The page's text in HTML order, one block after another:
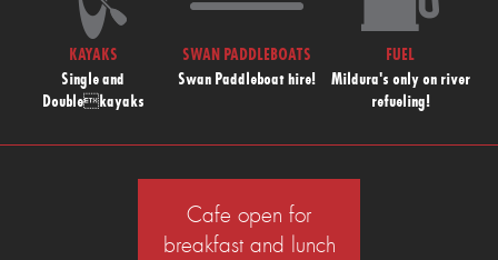
KAYAKS
Single and
Doublekayaks
SWAN PADDLEBOATS
Swan Paddleboat hire!
FUEL
Mildura's only on river
refueling!
Cafe open for
breakfast and lunch